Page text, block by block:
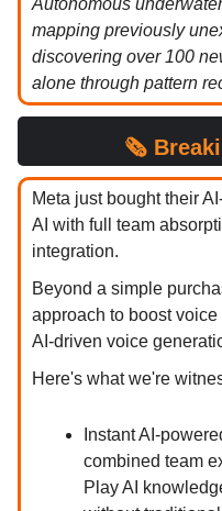
Autonomous
mapping previously
discovering over 100
alone through pattern
🗞️
Meta just bought their
AI with full team
integration.
Beyond a simple
approach to boost
AI-driven voice
Here's what we're
Instant AI-
combined team
Play AI